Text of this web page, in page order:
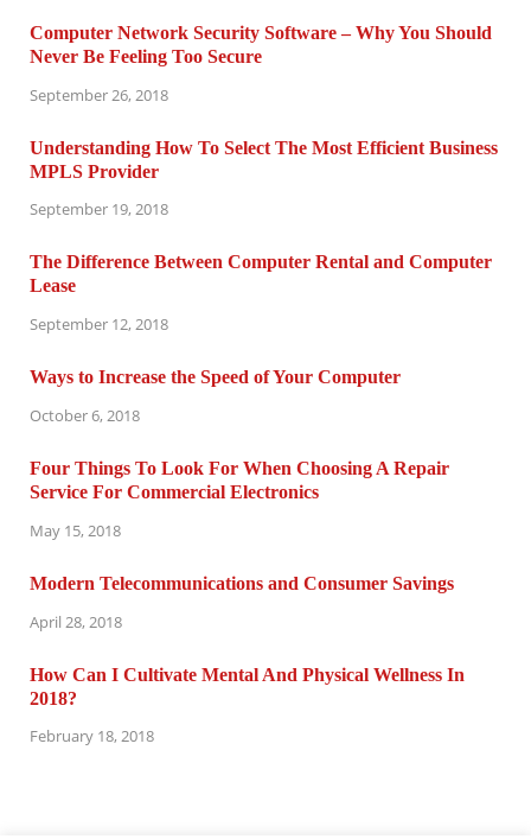
Computer Network Security Software – Why You Should
Never Be Feeling Too Secure
September 26, 2018
Understanding How To Select The Most Efficient Business
MPLS Provider
September 19, 2018
The Difference Between Computer Rental and Computer
Lease
September 12, 2018
Ways to Increase the Speed of Your Computer
October 6, 2018
Four Things To Look For When Choosing A Repair
Service For Commercial Electronics
May 15, 2018
Modern Telecommunications and Consumer Savings
April 28, 2018
How Can I Cultivate Mental And Physical Wellness In
2018?
February 18, 2018